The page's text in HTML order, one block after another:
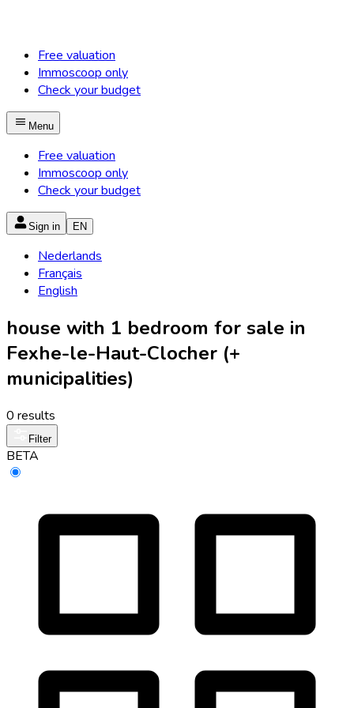
Free valuation
Immoscoop only
Check your budget
Menu
Free valuation
Immoscoop only
Check your budget
Sign in EN
Nederlands
Français
English
house with 1 bedroom for sale in
Fexhe-le-Haut-Clocher (+
municipalities)
0 results
Filter
BETA